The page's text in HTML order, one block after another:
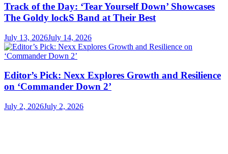
Track of the Day: ‘Tear Yourself Down’ Showcases
The Goldy lockS Band at Their Best
July 13, 2026July 14, 2026
Editor’s Pick: Nexx Explores Growth and Resilience
on ‘Commander Down 2’
July 2, 2026July 2, 2026